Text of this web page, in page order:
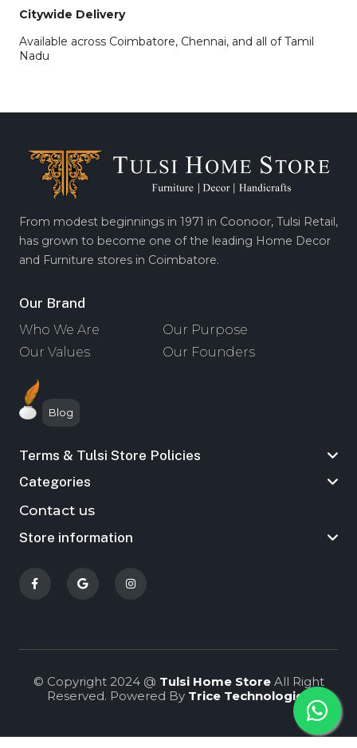
Citywide Delivery
Available across Coimbatore, Chennai, and all of Tamil
Nadu
From modest beginnings in 1971 in Coonoor, Tulsi Retail,
has grown to become one of the leading Home Decor
and Furniture stores in Coimbatore.
Our Brand
Who We Are
Our Purpose
Our Values
Our Founders
Blog
Terms & Tulsi Store Policies
Categories
Contact us
Store information
© Copyright 2024 @ Tulsi Home StoreAll Right
Reserved. Powered By Trice Technologies